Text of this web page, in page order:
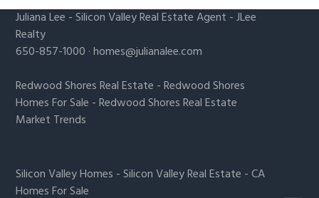
Juliana Lee -Silicon Valley Real Estate Agent - JLee
Realty
650-857-1000 ·homes@julianalee.com
Redwood Shores Real Estate -Redwood Shores
Homes For Sale -Redwood Shores Real Estate
Market Trends
Silicon Valley Homes -Silicon Valley Real Estate -CA
Homes For Sale